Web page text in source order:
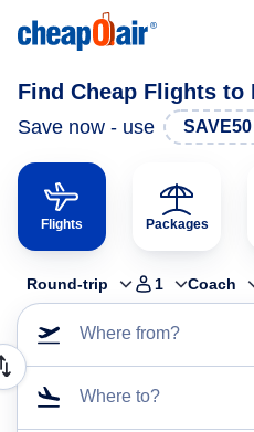
Find Cheap Flights to
Save now - use SAVE50
Flights Packages
Round-trip 1 Coach
Where from?
Where to?